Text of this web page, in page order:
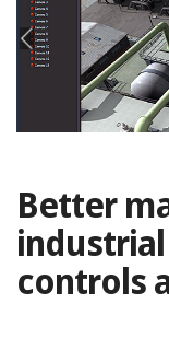
Better
controls